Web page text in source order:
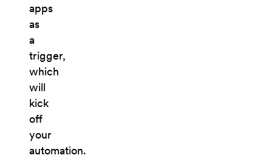
apps
as
a
trigger,
which
will
kick
off
your
automation.